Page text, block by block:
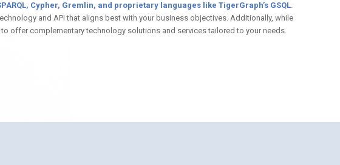
Cypher, Gremlin, and proprietary languages like TigerGraph’s GSQL.
and API that aligns best with your business objectives. Additionally, while
offer complementary technology solutions and services tailored to your needs.